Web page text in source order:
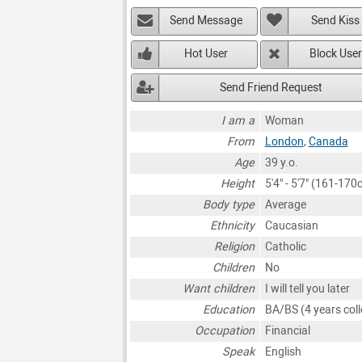
Send Message Send Kiss
Hot User Block User
Send Friend Request
I am a
Woman
From
London, Canada
Age
39 y.o.
Height
5'4" - 5'7" (161-
Body type
Average
Ethnicity
Caucasian
Religion
Catholic
Children
No
Want children
I will tell you later
Education
BA/BS (4 years
Occupation
Financial
Speak
English